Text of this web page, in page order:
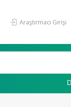
Araştırmacı Girişi